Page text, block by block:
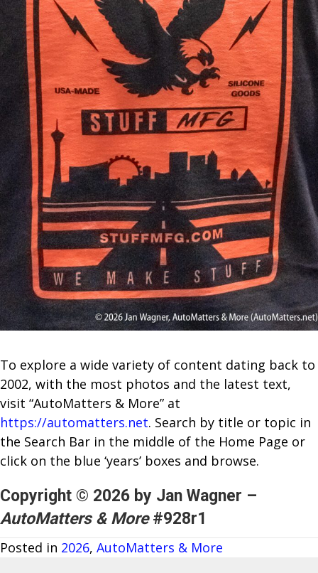
To explore a wide variety of content dating back to
2002, with the most photos and the latest text,
visit “AutoMatters & More” at
https://automatters.net. Search by title or topic in
the Search Bar in the middle of the Home Page or
click on the blue ‘years’ boxes and browse.
Copyright © 2026 by Jan Wagner –
AutoMatters & More #928r1
Posted in 2026, AutoMatters & More